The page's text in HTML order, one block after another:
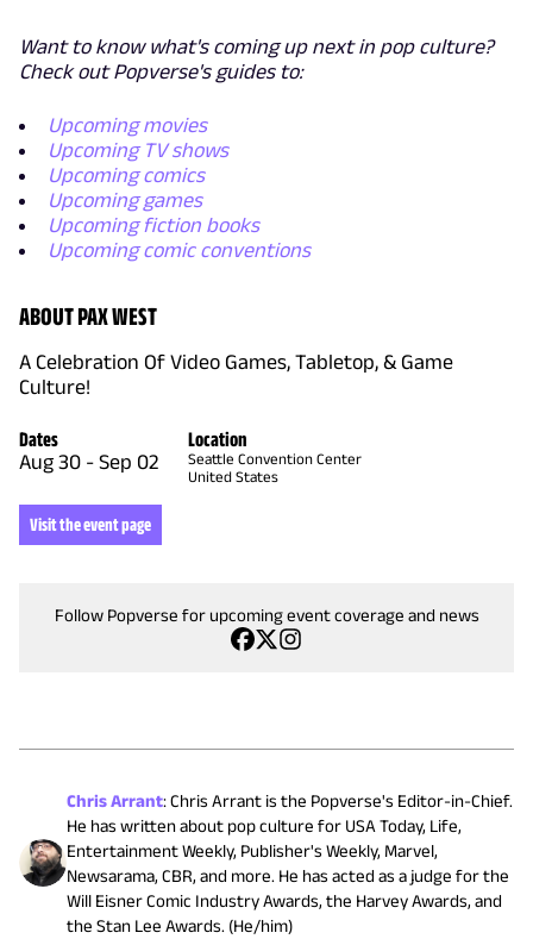
Want to know what's coming up next in pop culture?
Check out Popverse's guides to:
Upcoming movies
Upcoming TV shows
Upcoming comics
Upcoming games
Upcoming fiction books
Upcoming comic conventions
ABOUT PAX WEST
A Celebration Of Video Games, Tabletop, & Game
Culture!
Dates
Aug 30 - Sep 02
Location
Seattle Convention Center
United States
Visit the event page
Follow Popverse for upcoming event coverage and news
Chris Arrant:Chris Arrant is the Popverse's Editor-in-Chief.
He has written about pop culture for USA Today, Life,
Entertainment Weekly, Publisher's Weekly, Marvel,
Newsarama, CBR, and more. He has acted as a judge for the
Will Eisner Comic Industry Awards, the Harvey Awards, and
the Stan Lee Awards. (He/him)